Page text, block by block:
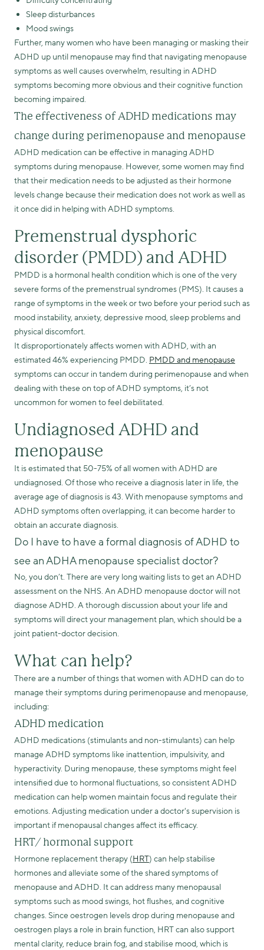
Sleep disturbances
Mood swings
Further, many women who have been managing or masking their
ADHD up until menopause may find that navigating menopause
symptoms as well causes overwhelm, resulting in ADHD
symptoms becoming more obvious and their cognitive function
becoming impaired.
The effectiveness of ADHD medications may
change during perimenopause and menopause
ADHD medication can be effective in managing ADHD
symptoms during menopause. However, some women may find
that their medication needs to be adjusted as their hormone
levels change because their medication does not work as well as
it once did in helping with ADHD symptoms.
Premenstrual dysphoric
disorder (PMDD) and ADHD
PMDD is a hormonal health condition which is one of the very
severe forms of the premenstrual syndromes (PMS). It causes a
range of symptoms in the week or two before your period such as
mood instability, anxiety, depressive mood, sleep problems and
physical discomfort.
It disproportionately affects women with ADHD, with an
estimated 46% experiencing PMDD. PMDD and menopause
symptoms can occur in tandem during perimenopause and when
dealing with these on top of ADHD symptoms, it’s not
uncommon for women to feel debilitated.
Undiagnosed ADHD and
menopause
It is estimated that 50-75% of all women with ADHD are
undiagnosed. Of those who receive a diagnosis later in life, the
average age of diagnosis is 43. With menopause symptoms and
ADHD symptoms often overlapping, it can become harder to
obtain an accurate diagnosis.
Do I have to have a formal diagnosis of ADHD to
see an ADHA menopause specialist doctor?
No, you don’t. There are very long waiting lists to get an ADHD
assessment on the NHS. An ADHD menopause doctor will not
diagnose ADHD. A thorough discussion about your life and
symptoms will direct your management plan, which should be a
joint patient-doctor decision.
What can help?
There are a number of things that women with ADHD can do to
manage their symptoms during perimenopause and menopause,
including:
ADHD medication
ADHD medications (stimulants and non-stimulants) can help
manage ADHD symptoms like inattention, impulsivity, and
hyperactivity. During menopause, these symptoms might feel
intensified due to hormonal fluctuations, so consistent ADHD
medication can help women maintain focus and regulate their
emotions. Adjusting medication under a doctor's supervision is
important if menopausal changes affect its efficacy.
HRT/ hormonal support
Hormone replacement therapy (HRT) can help stabilise
hormones and alleviate some of the shared symptoms of
menopause and ADHD. It can address many menopausal
symptoms such as mood swings, hot flushes, and cognitive
changes. Since oestrogen levels drop during menopause and
oestrogen plays a role in brain function, HRT can also support
mental clarity, reduce brain fog, and stabilise mood, which is